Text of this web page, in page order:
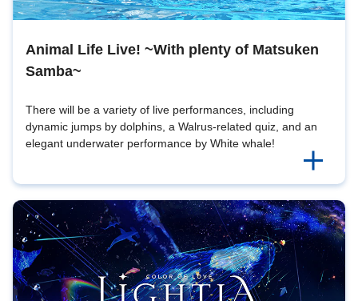
Animal Life Live! ~With plenty of Matsuken
Samba~
There will be a variety of live performances, including
dynamic jumps by dolphins, a Walrus-related quiz, and an
elegant underwater performance by White whale!